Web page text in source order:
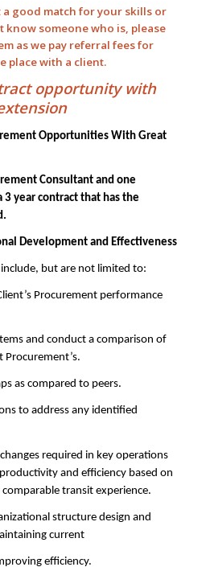
good match for your skills or
know someone who is, please
as we pay referral fees for
place with a client.
opportunity with
Opportunities With Great
Consultant and one
year contract that has the
Development and Effectiveness
but are not limited to:
Procurement performance
and conduct a comparison of
as compared to peers.
to address any identified
required in key operations
and efficiency based on
transit experience.
structure design and
current
efficiency.